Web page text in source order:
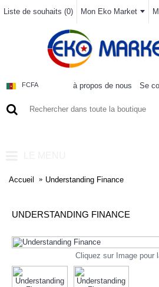
Liste de souhaits (0) Mon Eko Market
FCFA à propos de nous Se
Accueil Understanding Finance
UNDERSTANDING FINANCE
Cliquez sur Image pour